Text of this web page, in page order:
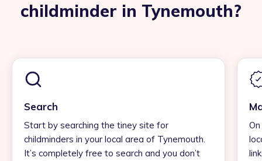
childminder in Tynemouth?
Search
Start by searching the tiney site for
childminders in your local area of Tynemouth.
It’s completely free to search and you don’t